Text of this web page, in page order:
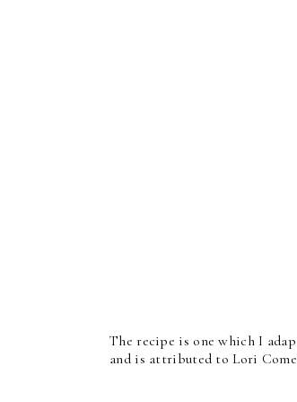
The recipe is one which I
and is attributed to Lori